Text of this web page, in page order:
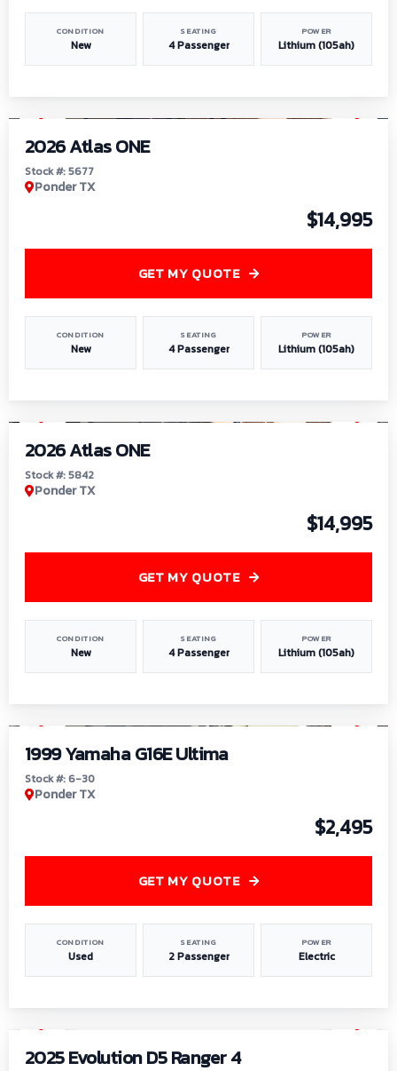
CONDITION
New
SEATING
4 Passenger
POWER
Lithium (105ah)
2026 Atlas ONE
Stock #: 5677
Ponder TX
$14,995
CONDITION
New
SEATING
4 Passenger
POWER
Lithium (105ah)
GET MY QUOTE
2026 Atlas ONE
Stock #: 5842
Ponder TX
$14,995
CONDITION
New
SEATING
4 Passenger
POWER
Lithium (105ah)
GET MY QUOTE
1999 Yamaha G16E Ultima
Stock #: 6-30
Ponder TX
$2,495
CONDITION
Used
SEATING
2 Passenger
POWER
Electric
GET MY QUOTE
2025 Evolution D5 Ranger 4